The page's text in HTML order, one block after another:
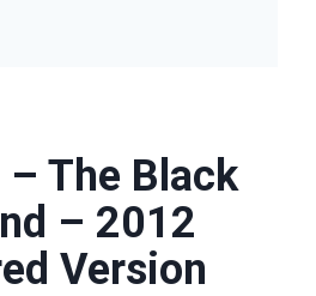
The Black
– 2012
Version